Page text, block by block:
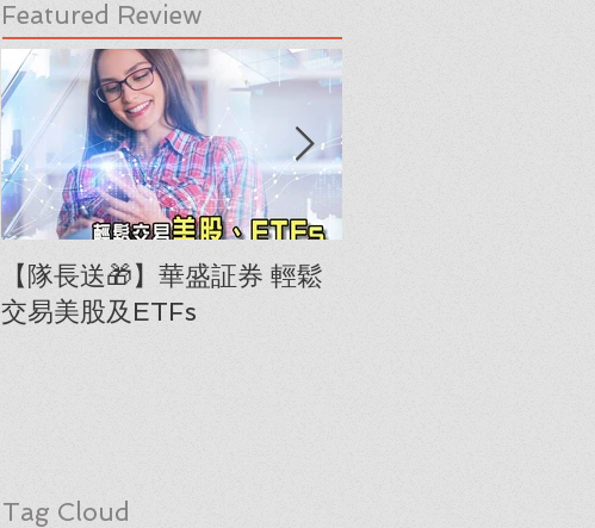
Featured Review
【隊長送🎁】華盛証券 輕鬆
交易美股及ETFs
Tag Cloud